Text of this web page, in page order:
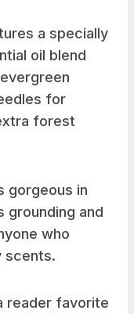
a specially
oil blend
for
forest
gorgeous in
grounding and
who
scents.
reader favorite